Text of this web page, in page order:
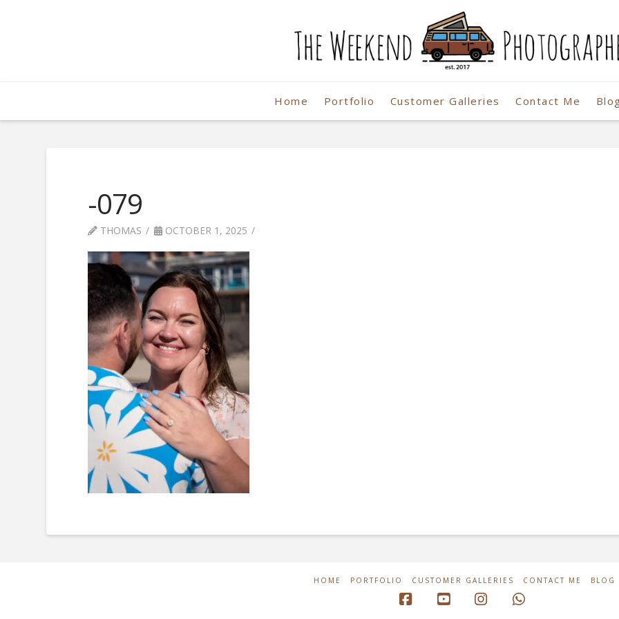
Photographer
Home Portfolio Customer Galleries Contact Me
-079
THOMAS OCTOBER 1, 2025
HOME PORTFOLIO CUSTOMER GALLERIES CONTACT ME BLOG